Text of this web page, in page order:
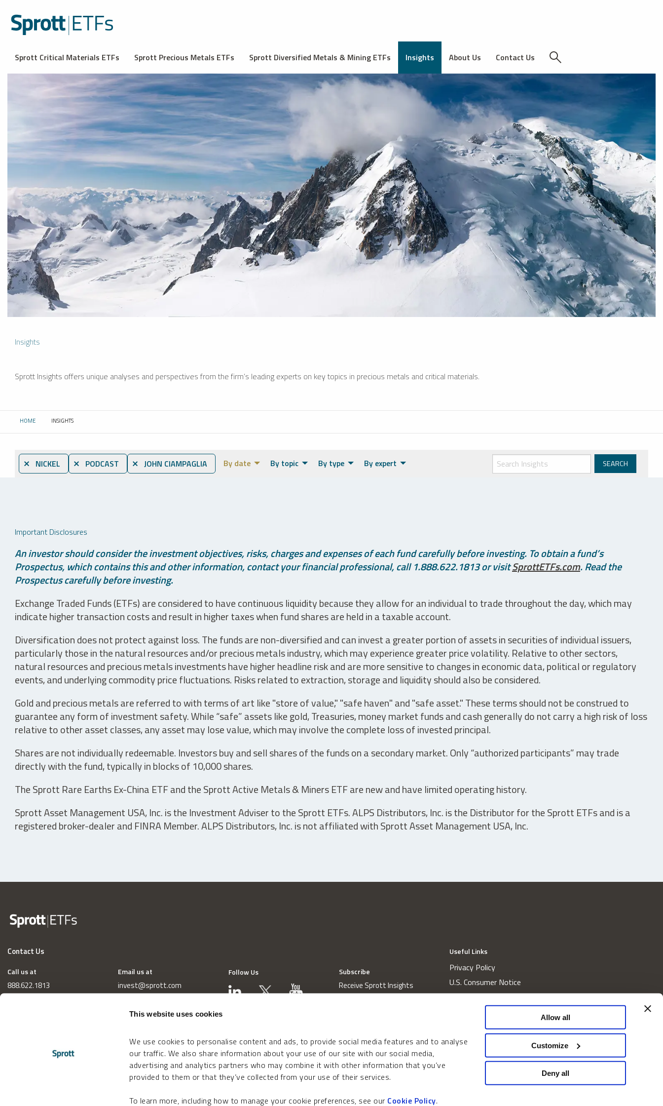
This website uses cookies
We use cookies to personalise content and ads, to provide social media features and to analyse
our traffic. We also share information about your use of our site with our social media,
advertising and analytics partners who may combine it with other information that you’ve
provided to them or that they’ve collected from your use of their services.
To learn more, including how to manage your cookie preferences, see our Cookie Policy.
Allow all
Customize
Deny all
Sprott Critical Materials ETFs Sprott Precious Metals ETFs Sprott Diversified Metals & Mining ETFs Insights About Us Contact Us
Insights
Sprott Insights offers unique analyses and perspectives from the firm’s leading experts on key topics in precious metals and critical materials.
HOME CURRENT:
INSIGHTS
⨯ NICKEL ⨯ PODCAST ⨯ JOHN CIAMPAGLIA By date By topic By type By expert
Important Disclosures
An investor should consider the investment objectives, risks, charges and expenses of each fund carefully before investing. To obtain a fund’s
Prospectus, which contains this and other information, contact your financial professional, call 1.888.622.1813 or visitSprottETFs.com. Read the
Prospectus carefully before investing.
Exchange Traded Funds (ETFs) are considered to have continuous liquidity because they allow for an individual to trade throughout the day, which may
indicate higher transaction costs and result in higher taxes when fund shares are held in a taxable account.
Diversification does not protect against loss. The funds are non-diversified and can invest a greater portion of assets in securities of individual issuers,
particularly those in the natural resources and/or precious metals industry, which may experience greater price volatility. Relative to other sectors,
natural resources and precious metals investments have higher headline risk and are more sensitive to changes in economic data, political or regulatory
events, and underlying commodity price fluctuations. Risks related to extraction, storage and liquidity should also be considered.
Gold and precious metals are referred to with terms of art like "store of value," "safe haven" and "safe asset." These terms should not be construed to
guarantee any form of investment safety. While “safe” assets like gold, Treasuries, money market funds and cash generally do not carry a high risk of loss
relative to other asset classes, any asset may lose value, which may involve the complete loss of invested principal.
Shares are not individually redeemable. Investors buy and sell shares of the funds on a secondary market. Only “authorized participants” may trade
directly with the fund, typically in blocks of 10,000 shares.
The Sprott Rare Earths Ex-China ETF and the Sprott Active Metals & Miners ETF are new and have limited operating history.
Sprott Asset Management USA, Inc. is the Investment Adviser to the Sprott ETFs. ALPS Distributors, Inc. is the Distributor for the Sprott ETFs and is a
registered broker-dealer and FINRA Member. ALPS Distributors, Inc. is not affiliated with Sprott Asset Management USA, Inc.
Contact Us
Call us at
888.622.1813
Email us at
invest@sprott.com
Follow Us Subscribe
Receive Sprott Insights
Useful Links
Privacy Policy
U.S. Consumer Notice
California Consumer Privacy Act Disclosures
Website and Information Accessibility
Proxy Voting Policy
Do Not Sell or Share My Personal Information